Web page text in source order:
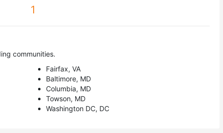
1
communities.
Fairfax, VA
Baltimore, MD
Columbia, MD
Towson, MD
Washington DC, DC